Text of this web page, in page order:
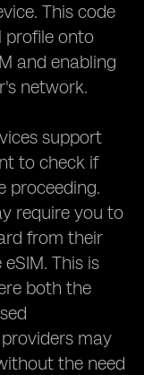
This code
profile onto
and enabling
network.
support
to check if
proceeding.
require you to
from their
This is
both the
may
the need